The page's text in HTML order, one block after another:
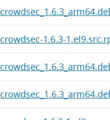
crowdsec-1.6.3-